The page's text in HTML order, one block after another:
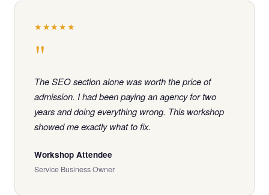
★★★★★
"
The SEO section alone was worth the price of
admission. I had been paying an agency for two
years and doing everything wrong. This workshop
showed me exactly what to fix.
Workshop Attendee
Service Business Owner